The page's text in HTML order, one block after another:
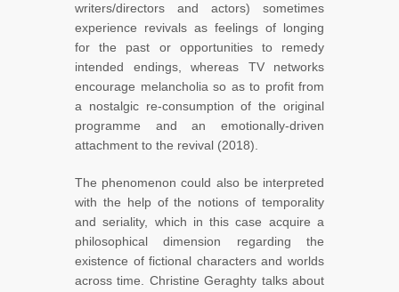
writers/directors and actors) sometimes
experience revivals as feelings of longing
for the past or opportunities to remedy
intended endings, whereas TV networks
encourage melancholia so as to profit from
a nostalgic re-consumption of the original
programme and an emotionally-driven
attachment to the revival (2018).
The phenomenon could also be interpreted
with the help of the notions of temporality
and seriality, which in this case acquire a
philosophical dimension regarding the
existence of fictional characters and worlds
across time. Christine Geraghty talks about